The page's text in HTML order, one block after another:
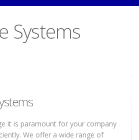
Systems
it is paramount for your company
We offer a wide range of